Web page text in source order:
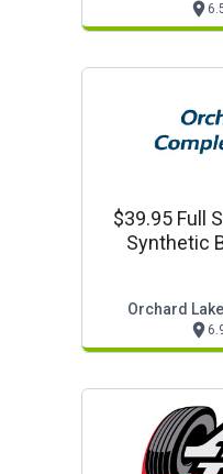
$39.95 Full
Synthetic
Orchard